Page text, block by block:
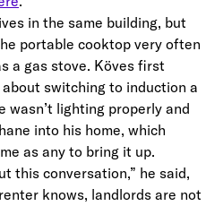
in the same building, but
portable cooktop very often
a gas stove. Köves first
switching to induction a
wasn’t lighting properly and
into his home, which
as any to bring it up.
this conversation,” he said,
knows, landlords are not